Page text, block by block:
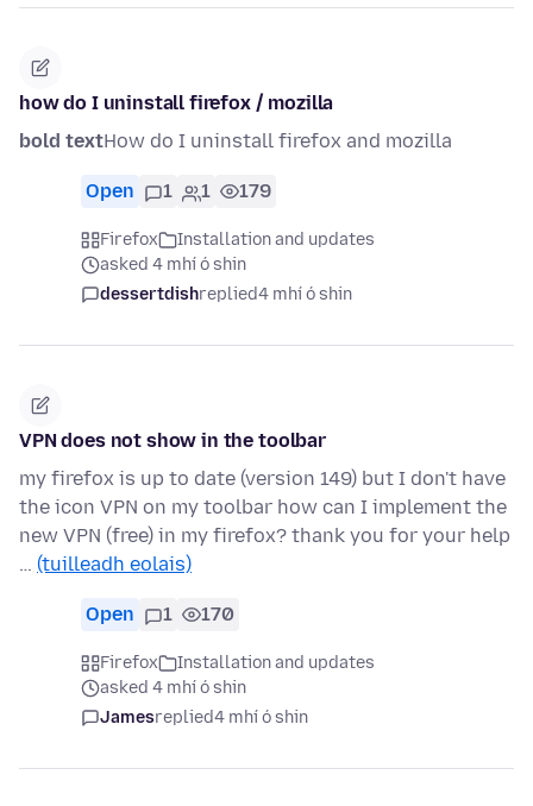
how do I uninstall firefox / mozilla
bold textHow do I uninstall firefox and mozilla
Open 1 1 179
Firefox
Installation and updates
asked 4 mhí ó shin
dessertdishreplied4 mhí ó shin
VPN does not show in the toolbar
my firefox is up to date (version 149) but I don't have
the icon VPN on my toolbar how can I implement the
new VPN (free) in my firefox? thank you for your help
… (tuilleadh eolais)
Open 1 170
Firefox
Installation and updates
asked 4 mhí ó shin
Jamesreplied4 mhí ó shin